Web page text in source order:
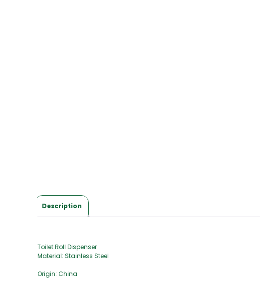
Description
Toilet Roll Dispenser
Material: Stainless Steel
Origin: China